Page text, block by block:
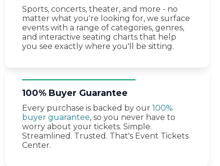
Sports, concerts, theater, and more - no
matter what you're looking for, we surface
events with a range of categories, genres,
and interactive seating charts that help
you see exactly where you'll be sitting.
100% Buyer Guarantee
Every purchase is backed by our 100%
buyer guarantee, so you never have to
worry about your tickets. Simple.
Streamlined. Trusted. That's Event Tickets
Center.